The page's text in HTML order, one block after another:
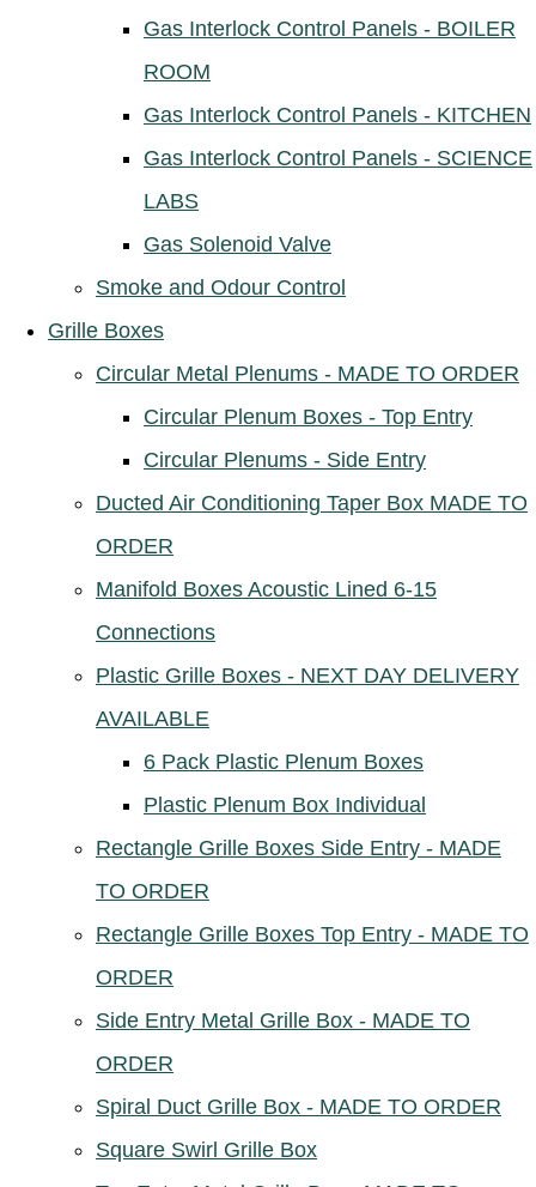
Gas Interlock Control Panels - BOILER
ROOM
Gas Interlock Control Panels - KITCHEN
Gas Interlock Control Panels - SCIENCE
LABS
Gas Solenoid Valve
Smoke and Odour Control
Grille Boxes
Circular Metal Plenums - MADE TO ORDER
Circular Plenum Boxes - Top Entry
Circular Plenums - Side Entry
Ducted Air Conditioning Taper Box MADE TO
ORDER
Manifold Boxes Acoustic Lined 6-15
Connections
Plastic Grille Boxes - NEXT DAY DELIVERY
AVAILABLE
6 Pack Plastic Plenum Boxes
Plastic Plenum Box Individual
Rectangle Grille Boxes Side Entry - MADE
TO ORDER
Rectangle Grille Boxes Top Entry - MADE TO
ORDER
Side Entry Metal Grille Box - MADE TO
ORDER
Spiral Duct Grille Box - MADE TO ORDER
Square Swirl Grille Box